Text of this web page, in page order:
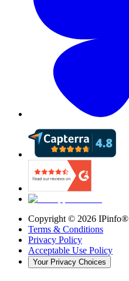
Copyright © 2026 IPinfo®
Terms & Conditions
Privacy Policy
Acceptable Use Policy
Your Privacy Choices